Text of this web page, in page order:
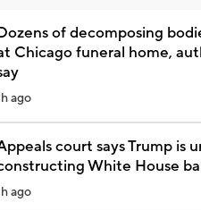
of decomposing
Chicago funeral home,
ago
court says Trump is
White House
ago